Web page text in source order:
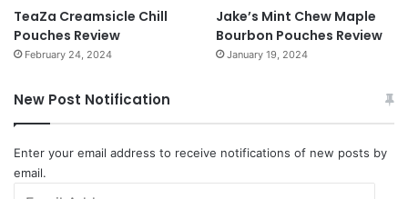
TeaZa Creamsicle Chill
Pouches Review
February 24, 2024
Jake’s Mint Chew Maple
Bourbon Pouches Review
January 19, 2024
New Post Notification
Enter your email address to receive notifications of new posts by
email.